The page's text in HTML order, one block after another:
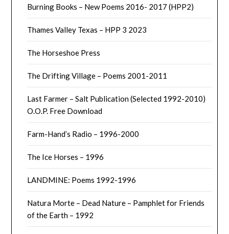
Burning Books – New Poems 2016- 2017 (HPP2)
Thames Valley Texas – HPP 3 2023
The Horseshoe Press
The Drifting Village – Poems 2001-2011
Last Farmer – Salt Publication (Selected 1992-2010)
O.O.P. Free Download
Farm-Hand’s Radio – 1996-2000
The Ice Horses – 1996
LANDMINE: Poems 1992-1996
Natura Morte – Dead Nature – Pamphlet for Friends
of the Earth – 1992